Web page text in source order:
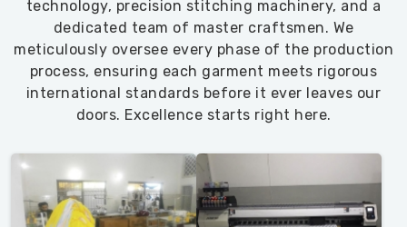
technology, precision stitching machinery, and a
dedicated team of master craftsmen. We
meticulously oversee every phase of the production
process, ensuring each garment meets rigorous
international standards before it ever leaves our
doors. Excellence starts right here.